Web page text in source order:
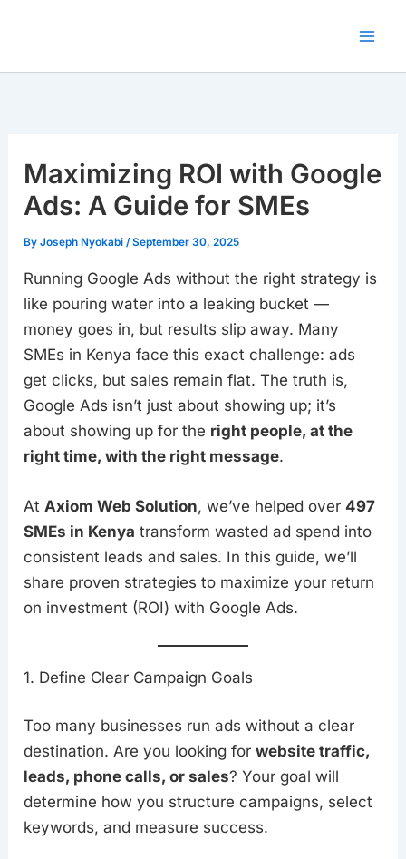
Maximizing ROI with Google
Ads: A Guide for SMEs
ByJoseph Nyokabi /September 30, 2025
Running Google Ads without the right strategy is
like pouring water into a leaking bucket —
money goes in, but results slip away. Many
SMEs in Kenya face this exact challenge: ads
get clicks, but sales remain flat. The truth is,
Google Ads isn’t just about showing up; it’s
about showing up for the right people, at the
right time, with the right message.
At Axiom Web Solution, we’ve helped over497
SMEs in Kenya transform wasted ad spend into
consistent leads and sales. In this guide, we’ll
share proven strategies to maximize your return
on investment (ROI) with Google Ads.
1. Define Clear Campaign Goals
Too many businesses run ads without a clear
destination. Are you looking forwebsite traffic,
leads, phone calls, or sales? Your goal will
determine how you structure campaigns, select
keywords, and measure success.